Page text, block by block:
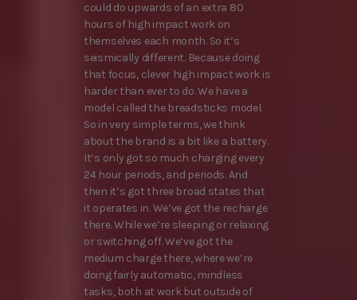
could do upwards of an extra 80
hours of high impact work on
themselves each month. So it’s
seismically different. Because doing
that focus, clever high impact work is
harder than ever to do. We have a
model called the breadsticks model.
So in very simple terms, we think
about the brand is a bit like a battery.
It’s only got so much charging every
24 hour periods, and periods. And
then it’s got three broad states that
it operates in. We’ve got the recharge
there. While we’re sleeping or relaxing
or switching off. We’ve got the
medium charge there, where we’re
doing fairly automatic, mindless
tasks, both at work but outside of